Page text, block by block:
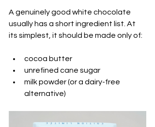
A genuinely good white chocolate
usually has a short ingredient list. At
its simplest, it should be made only of:
cocoa butter
unrefined cane sugar
milk powder (or a dairy-free
alternative)